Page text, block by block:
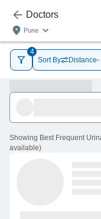
Doctors
Pune
4
Sort By
Showing Best Frequent
available)